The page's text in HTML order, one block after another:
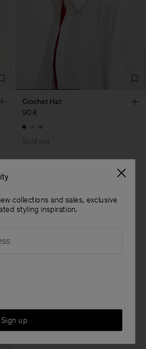
Crochet Hat
90 €
Sold out
collections and sales, exclusive
styling inspiration.
Sign up